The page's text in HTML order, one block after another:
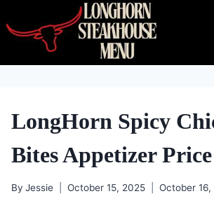
to
LongHorn Spicy
Bites Appetizer
By Jessie October 15, 2025 October